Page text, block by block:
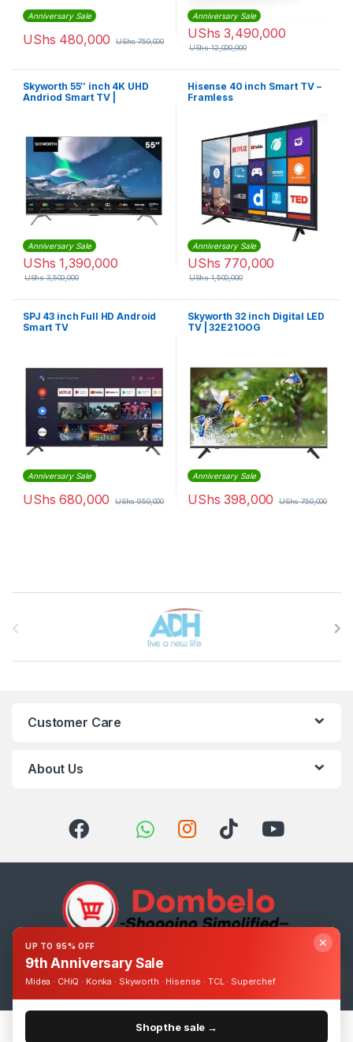
Anniversary Sale
UShs 480,000 UShs750,000
Anniversary Sale
UShs 3,490,000
UShs12,000,000
Skyworth 55″ inch 4K UHD
Andriod Smart TV |
Anniversary Sale
UShs 1,390,000
UShs3,500,000
Hisense 40 inch Smart TV –
Framless
Anniversary Sale
UShs 770,000
UShs1,500,000
SPJ 43 inch Full HD Android
Smart TV
Anniversary Sale
UShs 680,000 UShs950,000
Skyworth 32 inch Digital LED
TV | 32E21OOG
Anniversary Sale
UShs 398,000 UShs750,000
Customer Care
About Us
Got Questions ? Call us 24/7!
0393248895
✕
UP TO 95% OFF
9th Anniversary Sale
Midea · CHiQ · Konka · Skyworth · Hisense · TCL · Superchef
Shop the sale →